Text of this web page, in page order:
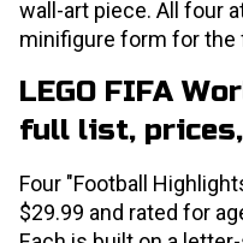
wall-art piece. All four
minifigure form for the
LEGO FIFA
full list,
Four "Football
$29.99 and rated for